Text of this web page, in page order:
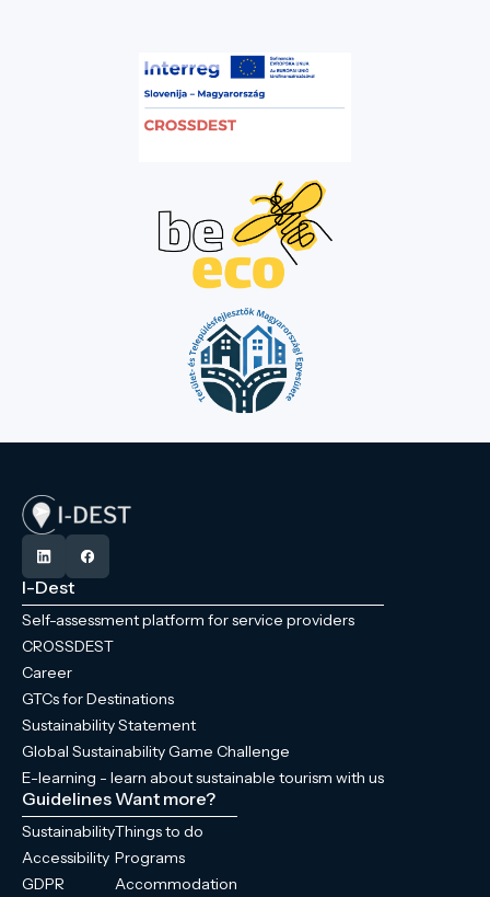
I-Dest
Self-assessment platform for service providers
CROSSDEST
Career
GTCs for Destinations
Sustainability Statement
Global Sustainability Game Challenge
E-learning - learn about sustainable tourism with us
Guidelines
Sustainability
Accessibility
GDPR
Want more?
Things to do
Programs
Accommodation